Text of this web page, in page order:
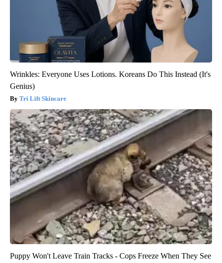
Wrinkles: Everyone Uses Lotions. Koreans Do This Instead (It's
Genius)
Tri Lift Skincare
Puppy Won't Leave Train Tracks - Cops Freeze When They See